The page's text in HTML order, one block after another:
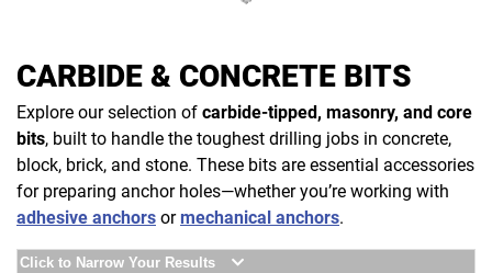
CARBIDE & CONCRETE BITS
Explore our selection of carbide-tipped, masonry, and core
bits, built to handle the toughest drilling jobs in concrete,
block, brick, and stone. These bits are essential accessories
for preparing anchor holes—whether you’re working with
adhesive anchors ormechanical anchors.
Click to Narrow Your Results